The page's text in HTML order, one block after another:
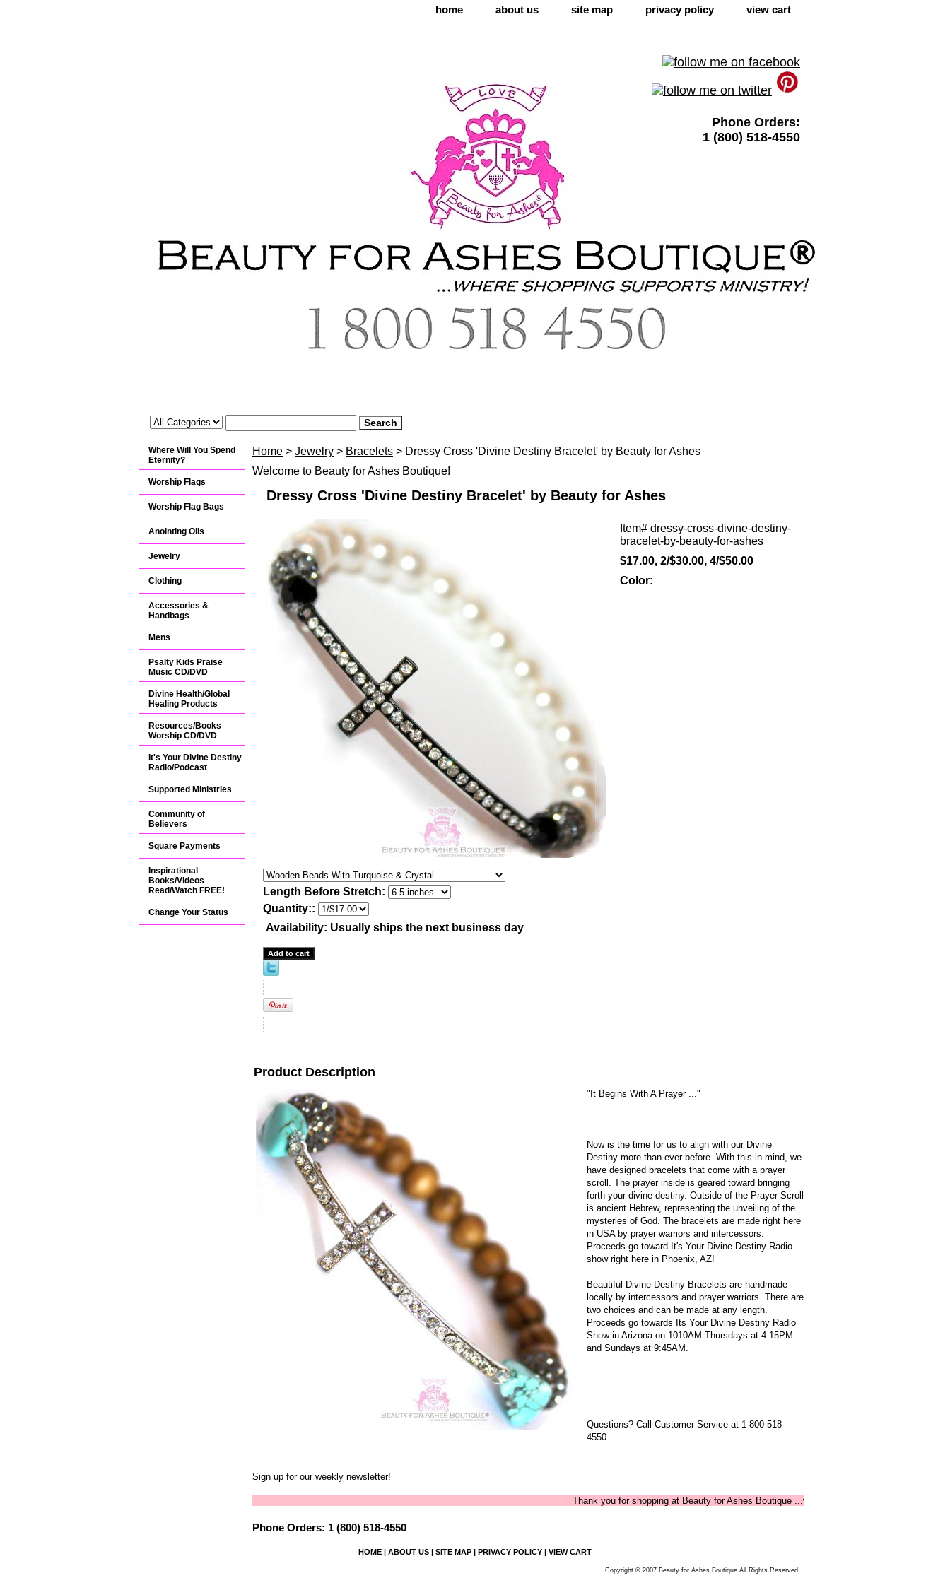
home about us site map privacy policy view cart
Phone Orders:
1 (800) 518-4550
Home > Jewelry > Bracelets > Dressy Cross 'Divine Destiny Bracelet' by Beauty for Ashes
Welcome to Beauty for Ashes Boutique!
Dressy Cross 'Divine Destiny Bracelet' by Beauty for Ashes
Item# dressy-cross-divine-destiny-
bracelet-by-beauty-for-ashes
$17.00, 2/$30.00, 4/$50.00
Color:
Length Before Stretch:
Quantity::
Availability: Usually ships the next business day
Product Description
"It Begins With A Prayer ..."
Now is the time for us to align with our Divine
Destiny more than ever before. With this in mind, we
have designed bracelets that come with a prayer
scroll. The prayer inside is geared toward bringing
forth your divine destiny. Outside of the Prayer Scroll
is ancient Hebrew, representing the unveiling of the
mysteries of God. The bracelets are made right here
in USA by prayer warriors and intercessors.
Proceeds go toward It's Your Divine Destiny Radio
show right here in Phoenix, AZ!
Beautiful Divine Destiny Bracelets are handmade
locally by intercessors and prayer warriors. There are
two choices and can be made at any length.
Proceeds go towards Its Your Divine Destiny Radio
Show in Arizona on 1010AM Thursdays at 4:15PM
and Sundays at 9:45AM.
Questions? Call Customer Service at 1-800-518-
4550
Sign up for our weekly newsletter!
Thank you for shopping at Beauty for Ashes Boutique ...where shopping supports ministry!
Phone Orders: 1 (800) 518-4550
Where Will You Spend
Eternity?
Worship Flags
Worship Flag Bags
Anointing Oils
Jewelry
Clothing
Accessories &
Handbags
Mens
Psalty Kids Praise
Music CD/DVD
Divine Health/Global
Healing Products
Resources/Books
Worship CD/DVD
It's Your Divine Destiny
Radio/Podcast
Supported Ministries
Community of
Believers
Square Payments
Inspirational
Books/Videos
Read/Watch FREE!
Change Your Status
HOME | ABOUT US | SITE MAP | PRIVACY POLICY | VIEW CART
Copyright © 2007 Beauty for Ashes Boutique All Rights Reserved.